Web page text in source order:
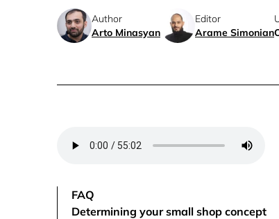
Author
Arto Minasyan
Editor
Arame Simonian
FAQ
Determining your small shop concept